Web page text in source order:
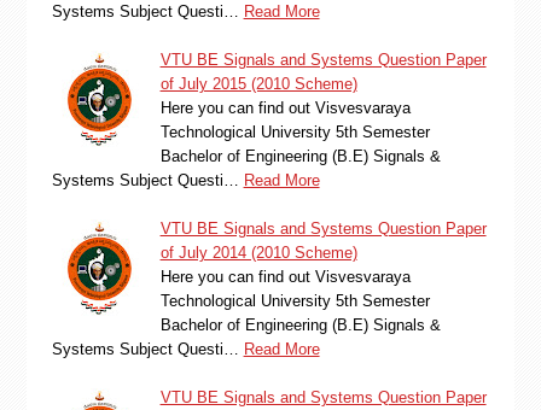
Systems Subject Questi…
Read More
VTU BE Signals and Systems Question Paper
of July 2015 (2010 Scheme)
Here you can find out Visvesvaraya
Technological University 5th Semester
Bachelor of Engineering (B.E) Signals &
Systems Subject Questi…
Read More
VTU BE Signals and Systems Question Paper
of July 2014 (2010 Scheme)
Here you can find out Visvesvaraya
Technological University 5th Semester
Bachelor of Engineering (B.E) Signals &
Systems Subject Questi…
Read More
VTU BE Signals and Systems Question Paper